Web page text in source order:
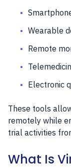
Wearable
Remote
Electronic
These tools
remotely while
trial activities
What Is